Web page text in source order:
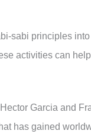
sabi principles
activities can
Garcia and
has gained